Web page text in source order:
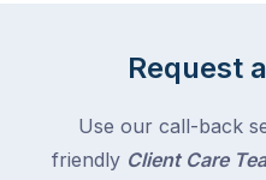
Request
Use our call-back
friendly Client Care